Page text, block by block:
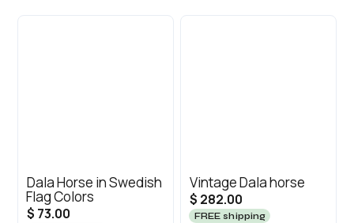
Dala Horse in Swedish
Flag Colors
$ 73.00
Vintage Dala horse
$ 282.00
FREE shipping